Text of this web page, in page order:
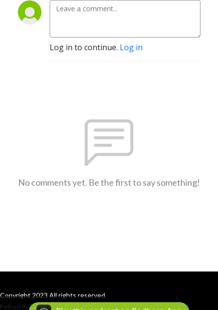
Log in to continue. Log in
No comments yet. Be the first to say something!
Copyright 2023 All rights reserved.
Podcast Powered By Podbean